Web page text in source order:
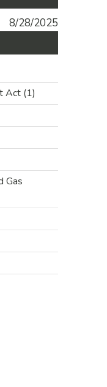
8/28/2025
Act (1)
Gas